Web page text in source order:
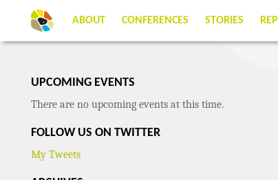
ABOUT CONFERENCES STORIES
UPCOMING EVENTS
There are no upcoming events at this time.
FOLLOW US ON TWITTER
My Tweets